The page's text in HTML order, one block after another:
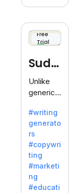
with its
unique
blend of
text-to-
generati
on.
Free
Trial
Sudo
write
Unlike
generic
Sudowrit
e
specializ
es in
fiction,
offering
a
#writing
generato
rs
#copywri
ting
#marketi
ng
#educati